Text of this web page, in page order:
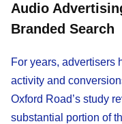
Audio
Branded Search
For years, advertisers
activity and
Oxford Road’s study
substantial portion of